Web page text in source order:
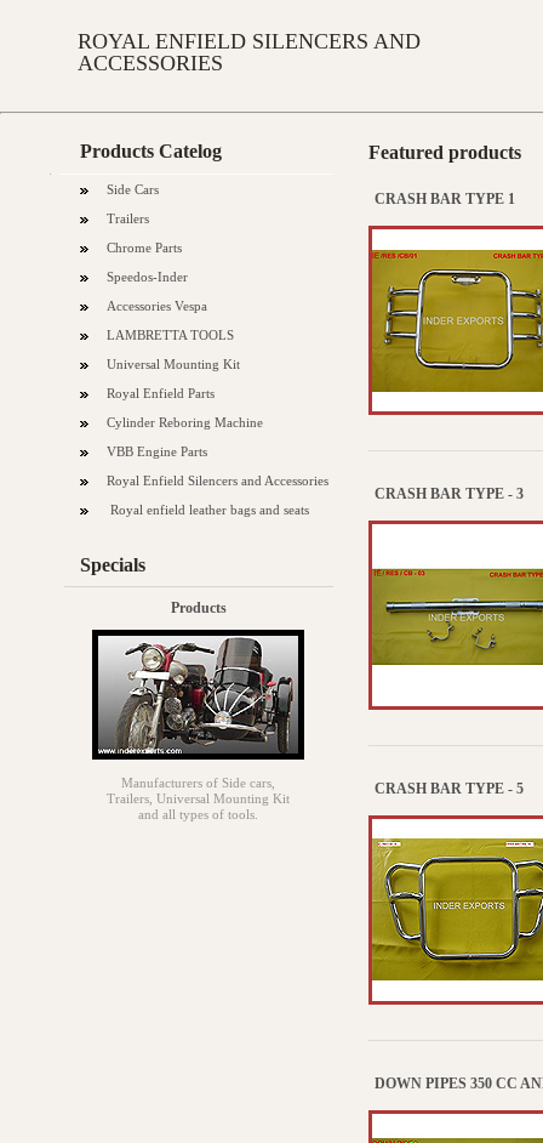
ROYAL ENFIELD SILENCERS AND
ACCESSORIES
Products Catelog
Side Cars
Trailers
Chrome Parts
Speedos-Inder
Accessories Vespa
LAMBRETTA TOOLS
Universal Mounting Kit
Royal Enfield Parts
Cylinder Reboring Machine
VBB Engine Parts
Royal Enfield Silencers and Accessories
Royal enfield leather bags and seats
Specials
Products
Manufacturers of Side cars,
Trailers, Universal Mounting Kit
and all types of tools.
Featured products
CRASH BAR TYPE 1
CRASH BAR TYPE - 3
CRASH BAR TYPE - 5
DOWN PIPES 350 CC